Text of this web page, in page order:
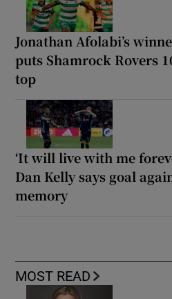
Jonathan Afolabi’s
puts Shamrock Rovers
top
‘It will live with me
Dan Kelly says goal
memory
MOST READ